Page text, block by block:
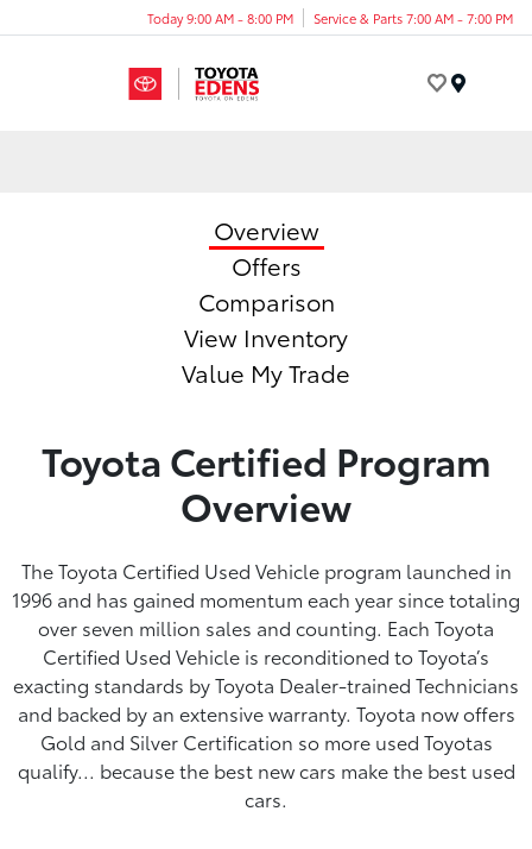
Today 9:00 AM - 8:00 PM Service & Parts 7:00 AM - 7:00 PM
Overview
Offers
Comparison
View Inventory
Value My Trade
Toyota Certified Program
Overview
The Toyota Certified Used Vehicle program launched in
1996 and has gained momentum each year since totaling
over seven million sales and counting. Each Toyota
Certified Used Vehicle is reconditioned to Toyota’s
exacting standards by Toyota Dealer-trained Technicians
and backed by an extensive warranty. Toyota now offers
Gold and Silver Certification so more used Toyotas
qualify... because the best new cars make the best used
cars.